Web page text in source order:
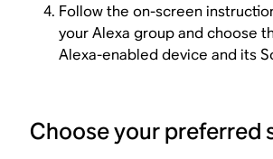
Follow the on-screen
your Alexa group and choose
Alexa-enabled device and its
Choose your preferred